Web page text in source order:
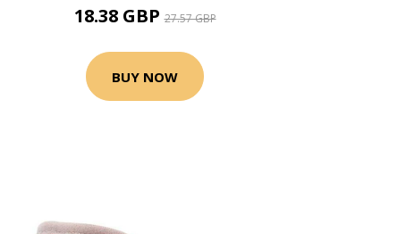
18.38 GBP27.57 GBP
BUY NOW